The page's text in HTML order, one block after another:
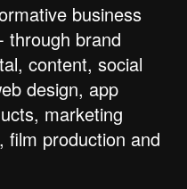
business
through brand
content, social
design, app
marketing
film production and